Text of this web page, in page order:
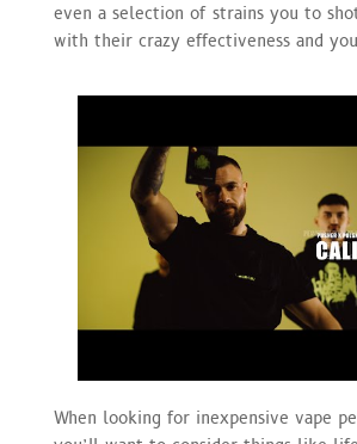
even a selection of strains you to
with their crazy effectiveness and
When looking for inexpensive vape